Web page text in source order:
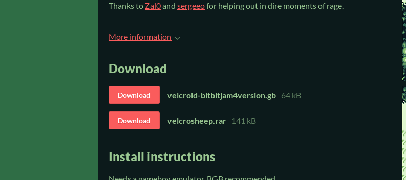
Thanks to Zal0and sergeeofor helping out in dire moments of rage.
More information
Download
Download velcroid-bitbitjam4version.gb 64 kB
Download velcrosheep.rar 141 kB
Install instructions